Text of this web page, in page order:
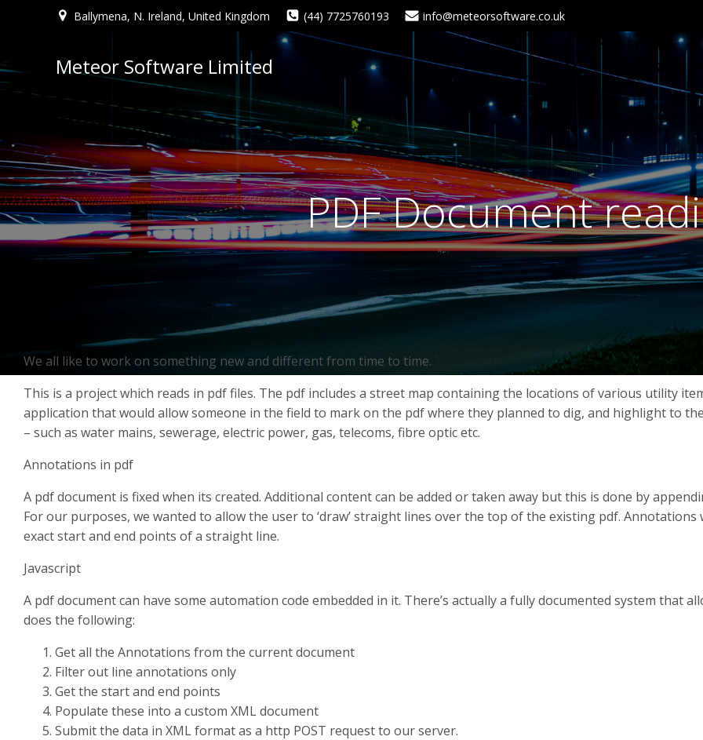
Ballymena, N. Ireland, United Kingdom (44) 7725760193 info@meteorsoftware.co.uk
Meteor Software Limited
PDF Document
We all like to work on something new and different from time to time.
This is a project which reads in pdf files. The pdf includes a street map containing the locations of various utility
application that would allow someone in the field to mark on the pdf where they planned to dig, and highlight to
– such as water mains, sewerage, electric power, gas, telecoms, fibre optic etc.
Annotations in pdf
A pdf document is fixed when its created. Additional content can be added or taken away but this is done by
For our purposes, we wanted to allow the user to ‘draw’ straight lines over the top of the existing pdf.
exact start and end points of a straight line.
Javascript
A pdf document can have some automation code embedded in it. There’s actually a fully documented system that
does the following:
Get all the Annotations from the current document
Filter out line annotations only
Get the start and end points
Populate these into a custom XML document
Submit the data in XML format as a http POST request to our server.